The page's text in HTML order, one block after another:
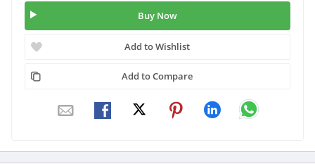
Buy Now
Add to Wishlist
Add to Compare